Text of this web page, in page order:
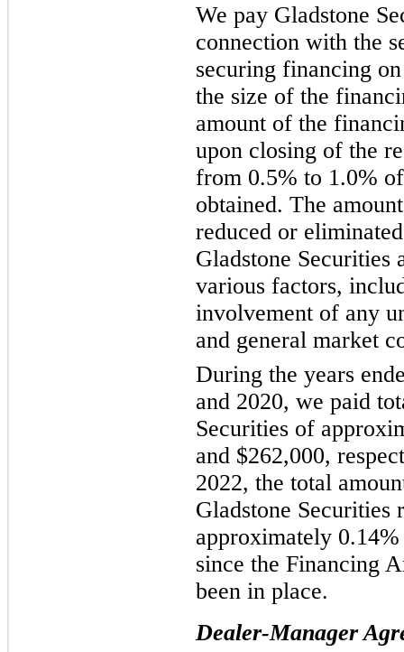
We pay Gladstone
connection with the
securing financing
the size of the
amount of the
upon closing of the
from 0.5% to 1.0%
obtained. The
reduced or
Gladstone
various factors,
involvement of any
and general market
During the years
and 2020, we paid
Securities of
and $262,000,
2022, the total
Gladstone Securities
approximately
since the Financing
been in place.
Dealer-Manager